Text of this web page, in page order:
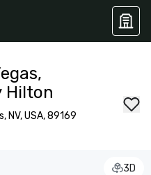
Hilton
NV, USA, 89169
3D